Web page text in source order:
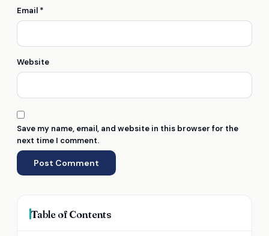
Email *
Website
Save my name, email, and website in this browser for the
next time I comment.
Table of Contents